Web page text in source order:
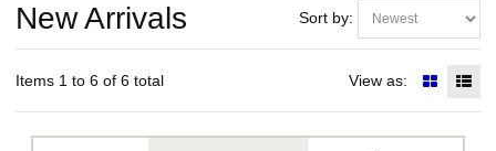
Sort by:
New Arrivals
Items 1 to 6 of 6 total View as: